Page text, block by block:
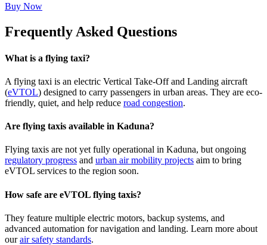
Buy Now
Frequently Asked Questions
What is a flying taxi?
A flying taxi is an electric Vertical Take-Off and Landing aircraft
(eVTOL) designed to carry passengers in urban areas. They are eco-
friendly, quiet, and help reduce road congestion.
Are flying taxis available in Kaduna?
Flying taxis are not yet fully operational in Kaduna, but ongoing
regulatory progress and urban air mobility projects aim to bring
eVTOL services to the region soon.
How safe are eVTOL flying taxis?
They feature multiple electric motors, backup systems, and
advanced automation for navigation and landing. Learn more about
ourair safety standards.